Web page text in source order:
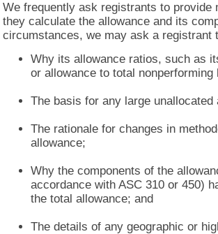
We frequently ask registrants to provide
they calculate the allowance and its
circumstances, we may ask a registrant
Why its allowance ratios, such as
or allowance to total
The basis for any large unallocated
The rationale for changes in
allowance;
Why the components of the
accordance with ASC 310 or 450)
the total allowance; and
The details of any geographic or